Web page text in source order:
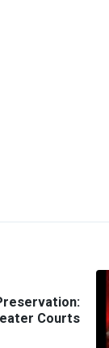
Courts